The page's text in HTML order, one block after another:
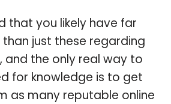
that you likely have far
just these regarding
and the only real way to
for knowledge is to get
as many reputable online